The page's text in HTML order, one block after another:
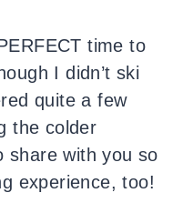
time to
I didn’t ski
quite a few
the colder
share with you so
experience, too!